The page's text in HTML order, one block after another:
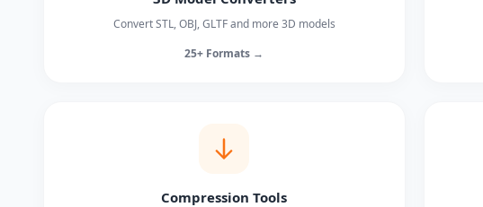
Convert STL, OBJ, GLTF and more 3D models
25+ Formats →
Compression Tools